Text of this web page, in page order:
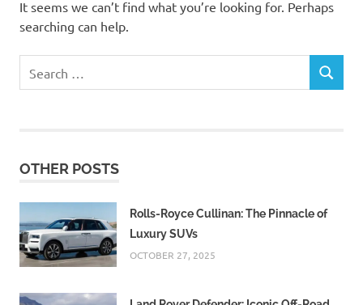
It seems we can’t find what you’re looking for. Perhaps
searching can help.
for:
SEARCH
OTHER POSTS
Rolls-Royce Cullinan: The Pinnacle of
Luxury SUVs
OCTOBER 27, 2025